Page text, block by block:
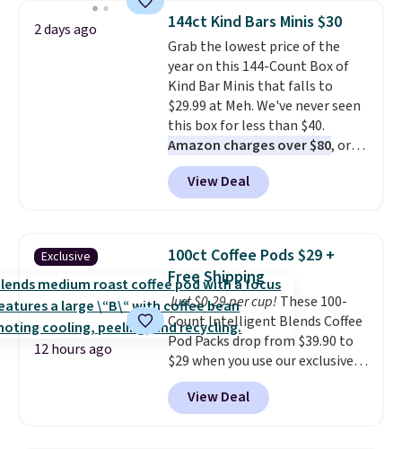
throw is available in several
colors at this price. Also, these
Sonoma Quick-Dry Bath Towels
drop from $11.99 to $7.67 with
the code.Over 3,500 items
under $10 is the kind of number
that makes a slow browse
worth it. A cozy throw and
quick-dry towels for under $8
each are just two reasons to
buy online and select free store
pickup. Otherwise, shipping adds
$8.95.
2 days ago 144ct Kind Bars Minis $30
Grab the lowest price of the
year on this 144-Count Box of
Kind Bar Minis that falls to
$29.99 at Meh. We've never seen
this box for less than $40.
Amazon charges over $80, or
$6.48 per 10 bars. They offer a
quick, gluten-free energy boost
without artificial sweeteners, a
Shipping is free when you sign
into or create a free account,
choose a flavor, select the $9.99
shipping option, and use code
BDFREE at checkout.
View Deal
Exclusive
12 hours ago
100ct Coffee Pods $29 +
Free Shipping
Just $0.29 per cup! These 100-
Count Intelligent Blends Coffee
Pod Packs drop from $39.90 to
$29 when you use our exclusive
code BRADSIB29 during
checkout at Maud's Coffee & Tea.
Plus they ship for free. We
View Deal